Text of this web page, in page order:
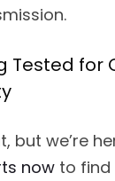
Tested for
but we’re
now to